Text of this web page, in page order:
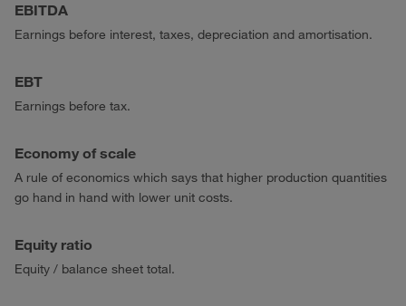
EBITDA
Earnings before interest, taxes, depreciation and amortisation.
EBT
Earnings before tax.
Economy of scale
A rule of economics which says that higher production quantities
go hand in hand with lower unit costs.
Equity ratio
Equity / balance sheet total.